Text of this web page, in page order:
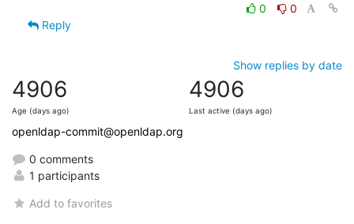
0
0
Reply
Show replies by date
4906
Age (days ago)
4906
Last active (days ago)
openldap-commit@openldap.org
0 comments
1 participants
Add to favorites